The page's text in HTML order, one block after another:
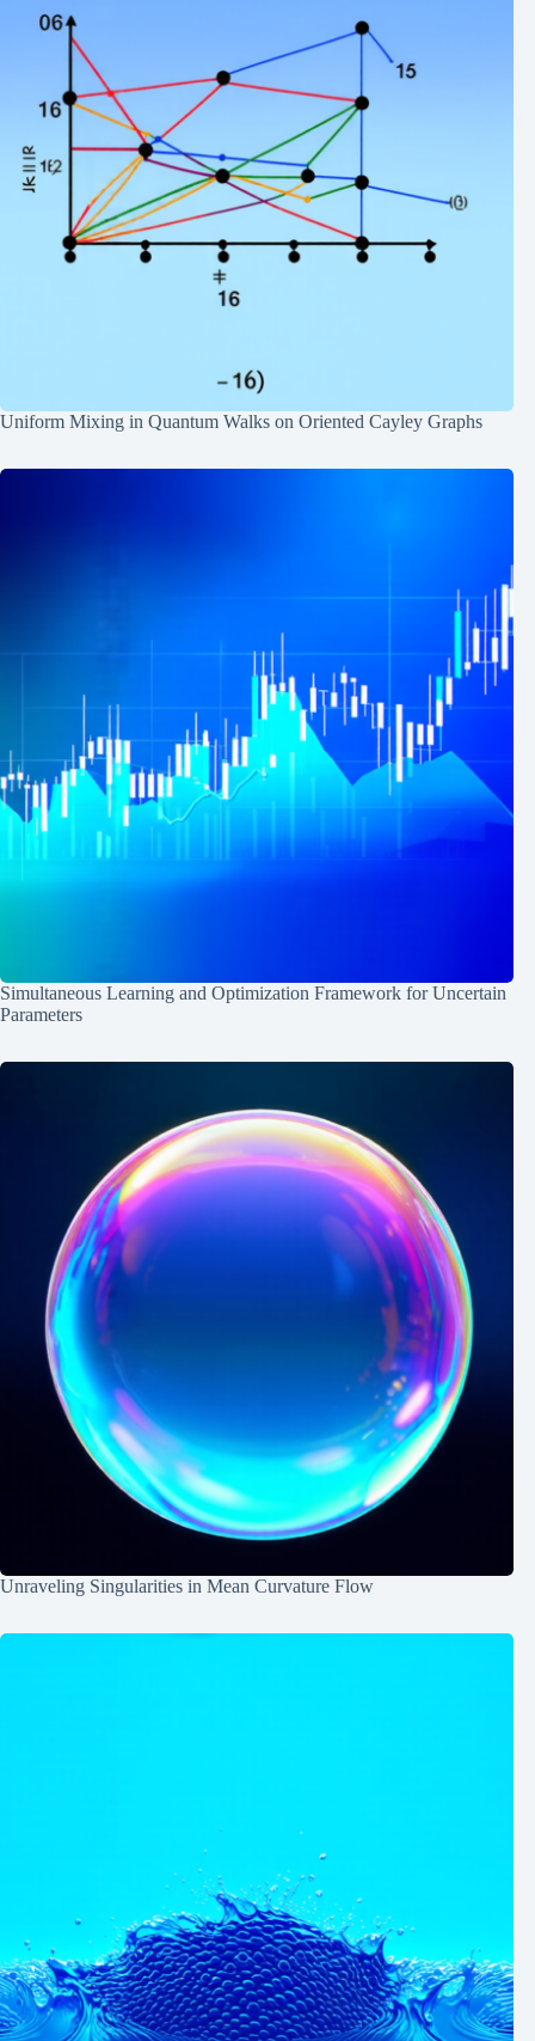
Uniform Mixing in Quantum Walks on Oriented Cayley Graphs
Simultaneous Learning and Optimization Framework for Uncertain
Parameters
Unraveling Singularities in Mean Curvature Flow